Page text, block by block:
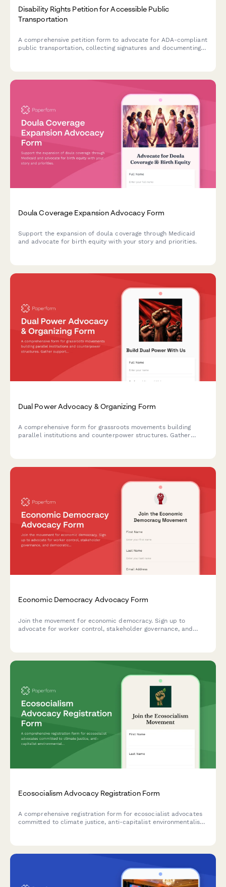
Disability Rights Petition for Accessible Public
Transportation
A comprehensive petition form to advocate for ADA-compliant
public transportation, collecting signatures and documenting
Doula Coverage Expansion Advocacy Form
Support the expansion of doula coverage through Medicaid
and advocate for birth equity with your story and priorities.
Dual Power Advocacy & Organizing Form
A comprehensive form for grassroots movements building
parallel institutions and counterpower structures. Gather
Economic Democracy Advocacy Form
Join the movement for economic democracy. Sign up to
advocate for worker control, stakeholder governance, and
Ecosocialism Advocacy Registration Form
A comprehensive registration form for ecosocialist advocates
committed to climate justice, anti-capitalist environmentalism,